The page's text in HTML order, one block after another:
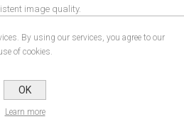
image quality.
prints. Its robust construction offers
banners, and promotional
the visual effect, creating eye-
By using our services, you agree to our
of cookies.
OK
Learn more